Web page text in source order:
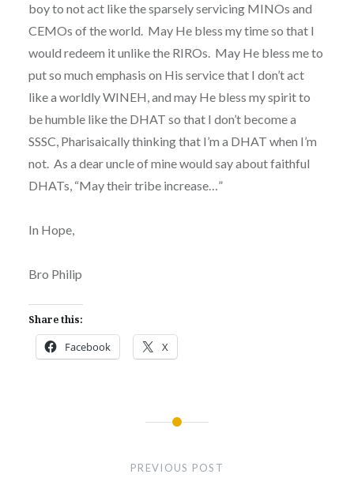
boy to not act like the sparsely servicing MINOs and
CEMOs of the world. May He bless my time so that I
would redeem it unlike the RIROs. May He bless me to
put so much emphasis on His service that I don’t act
like a worldly WINEH, and may He bless my spirit to
be humble like the DHAT so that I don’t become a
SSSC, Pharisaically thinking that I’m a DHAT when I’m
not. As a dear uncle of mine would say about faithful
DHATs, “May their tribe increase…”
In Hope,
Bro Philip
Share this:
Facebook X
PREVIOUS POST